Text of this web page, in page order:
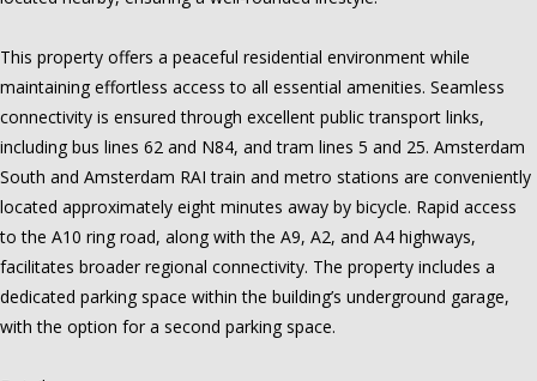
This property offers a peaceful residential environment while
maintaining effortless access to all essential amenities. Seamless
connectivity is ensured through excellent public transport links,
including bus lines 62 and N84, and tram lines 5 and 25. Amsterdam
South and Amsterdam RAI train and metro stations are conveniently
located approximately eight minutes away by bicycle. Rapid access
to the A10 ring road, along with the A9, A2, and A4 highways,
facilitates broader regional connectivity. The property includes a
dedicated parking space within the building’s underground garage,
with the option for a second parking space.